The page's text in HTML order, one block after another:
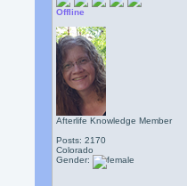
Offline
Afterlife Knowledge Member
Posts: 2170
Colorado
Gender: